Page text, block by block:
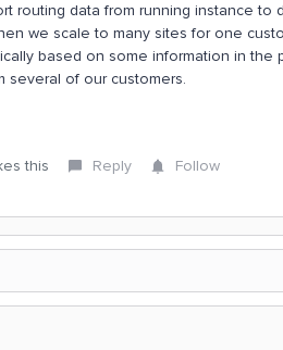
routing data from running instance to
we scale to many sites for one
based on some information in
several of our customers.
this Reply Follow